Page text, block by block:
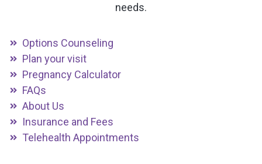
needs.
Options Counseling
Plan your visit
Pregnancy Calculator
FAQs
About Us
Insurance and Fees
Telehealth Appointments